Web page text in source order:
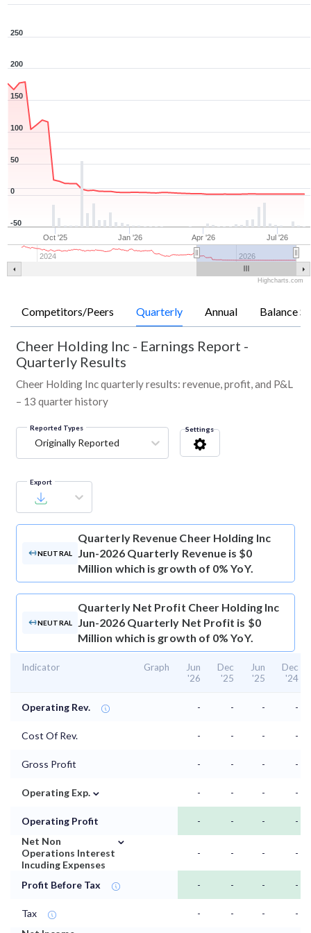
Oct '25 Jan '26 Apr '26 Jul '26
2024 2026
-50
0
50
100
150
200
250
Highcharts.com
Competitors/Peers Quarterly Annual Balance
Cheer Holding Inc - Earnings Report -
Quarterly Results
Cheer Holding Inc quarterly results: revenue, profit, and P&L
– 13 quarter history
Reported Types
Originally Reported
Settings
Export
NEUTRAL
Quarterly Revenue Cheer Holding Inc
Jun-2026 Quarterly Revenue is $0
Million which is growth of 0% YoY.
NEUTRAL
Quarterly Net Profit Cheer Holding Inc
Jun-2026 Quarterly Net Profit is $0
Million which is growth of 0% YoY.
Indicator Graph
Jun
'26
Dec
'25
Jun
'25
Dec
'24
Operating Rev. - - - -
Cost Of Rev. - - - -
Gross Profit - - - -
Operating Exp. ⌄ - - - -
Operating Profit - - -
-
Net Non
Operations Interest
Incuding Expenses
⌄
- - - -
Profit Before Tax - - - -
Tax - - -
-